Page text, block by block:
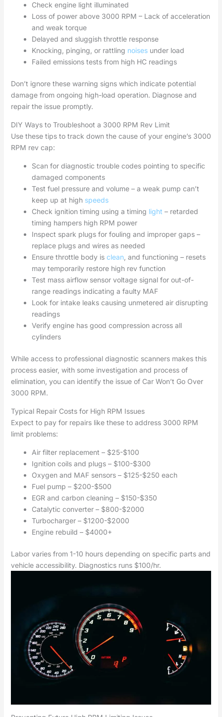
Check engine light illuminated
Loss of power above 3000 RPM – Lack of acceleration
and weak torque
Delayed and sluggish throttle response
Knocking, pinging, or rattling noisesunder load
Failed emissions tests from high HC readings
Don’t ignore these warning signs which indicate potential
damage from ongoing high-load operation. Diagnose and
repair the issue promptly.
DIY Ways to Troubleshoot a 3000 RPM Rev Limit
Use these tips to track down the cause of your engine’s 3000
RPM rev cap:
Scan for diagnostic trouble codes pointing to specific
damaged components
Test fuel pressure and volume – a weak pump can’t
keep up at high speeds
Check ignition timing using a timing light – retarded
timing hampers high RPM power
Inspect spark plugs for fouling and improper gaps –
replace plugs and wires as needed
Ensure throttle body is clean, and functioning – resets
may temporarily restore high rev function
Test mass airflow sensor voltage signal for out-of-
range readings indicating a faulty MAF
Look for intake leaks causing unmetered air disrupting
readings
Verify engine has good compression across all
cylinders
While access to professional diagnostic scanners makes this
process easier, with some investigation and process of
elimination, you can identify the issue of Car Won’t Go Over
3000 RPM.
Typical Repair Costs for High RPM Issues
Expect to pay for repairs like these to address 3000 RPM
limit problems:
Air filter replacement – $25-$100
Ignition coils and plugs – $100-$300
Oxygen and MAF sensors – $125-$250 each
Fuel pump – $200-$500
EGR and carbon cleaning – $150-$350
Catalytic converter – $800-$2000
Turbocharger – $1200-$2000
Engine rebuild – $4000+
Labor varies from 1-10 hours depending on specific parts and
vehicle accessibility. Diagnostics runs $100/hr.